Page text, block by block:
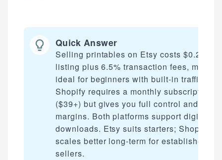
Quick Answer
Selling printables on Etsy costs $0.20 per
listing plus 6.5% transaction fees,
ideal for beginners with built-in traffic.
Shopify requires a monthly subscription
($39+) but gives you full control and
margins. Both platforms support digital
downloads. Etsy suits starters; Shopify
scales better long-term for established
sellers.